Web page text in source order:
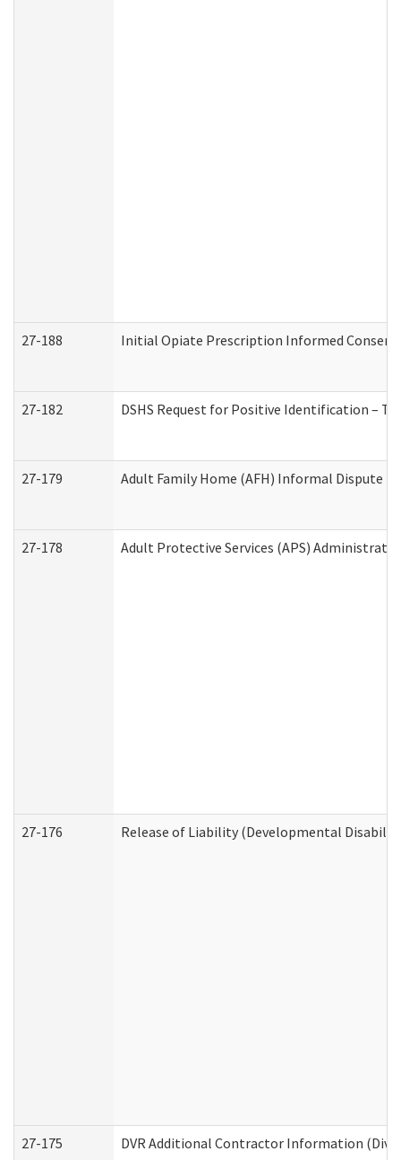
27-188 Initial Opiate Prescription Informed
27-182 DSHS Request for Positive Identification –
27-179 Adult Family Home (AFH) Informal Dispute
27-178 Adult Protective Services (APS)
27-176 Release of Liability (Developmental
27-175 DVR Additional Contractor Information